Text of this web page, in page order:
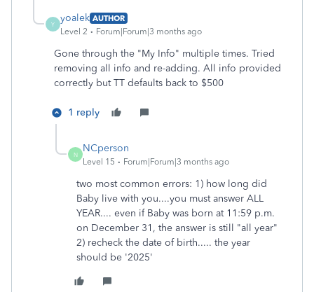
Y
yoalek AUTHOR
Level 2
Forum|Forum|3 months ago
Gone through the "My Info" multiple times. Tried
removing all info and re-adding. All info provided
correctly but TT defaults back to $500
1 reply
N
NCperson
Level 15 Forum|Forum|3 months ago
two most common errors: 1) how long did
Baby live with you....you must answer ALL
YEAR.... even if Baby was born at 11:59 p.m.
on December 31, the answer is still "all year"
2) recheck the date of birth..... the year
should be '2025'